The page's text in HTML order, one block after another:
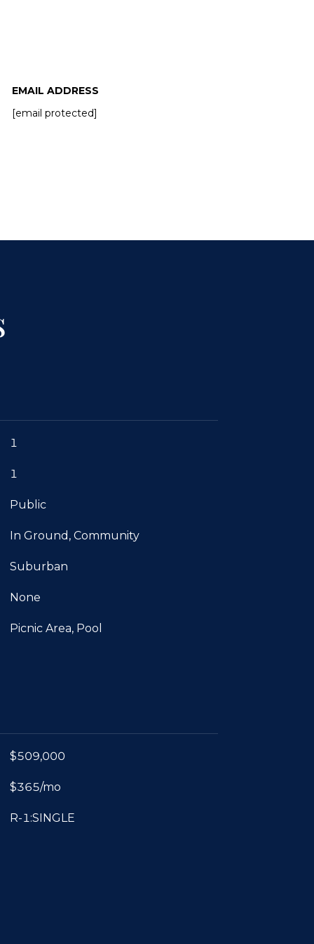
EMAIL ADDRESS
[email protected]
1
1
Public
In Ground, Community
Suburban
None
Picnic Area, Pool
$509,000
$365/mo
R-1:SINGLE